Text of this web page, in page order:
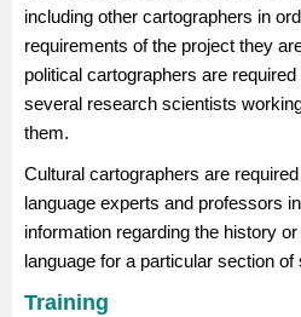
including other cartographers in
requirements of the project they
political cartographers are
several research scientists
them.
Cultural cartographers are
language experts and professors
information regarding the history
language for a particular section of
Training